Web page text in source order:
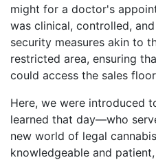
might for a doctor's
was clinical, controlled,
security measures akin to
restricted area, ensuring
could access the sales
Here, we were introduced
learned that day—who
new world of legal
knowledgeable and